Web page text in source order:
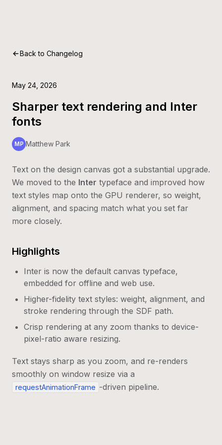
Back to Changelog
May 24, 2026
Sharper text rendering and Inter
fonts
MP Matthew Park
Text on the design canvas got a substantial upgrade.
We moved to the Inter typeface and improved how
text styles map onto the GPU renderer, so weight,
alignment, and spacing match what you set far
more closely.
Highlights
Inter is now the default canvas typeface,
embedded for offline and web use.
Higher-fidelity text styles: weight, alignment, and
stroke rendering through the SDF path.
Crisp rendering at any zoom thanks to device-
pixel-ratio aware resizing.
Text stays sharp as you zoom, and re-renders
smoothly on window resize via a
requestAnimationFrame -driven pipeline.